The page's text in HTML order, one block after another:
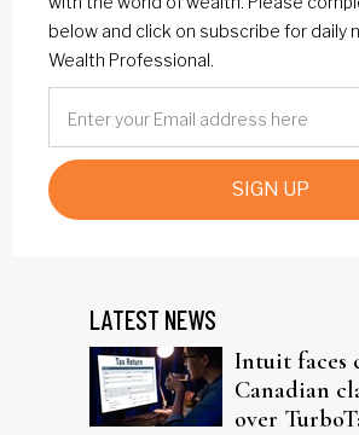
below and click on subscribe for daily
Wealth Professional.
SIGN UP
LATEST NEWS
Intuit faces
Canadian
over